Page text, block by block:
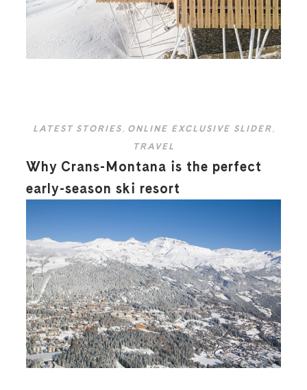
LATEST STORIES , ONLINE EXCLUSIVE SLIDER ,
TRAVEL
Why Crans-Montana is the perfect
early-season ski resort